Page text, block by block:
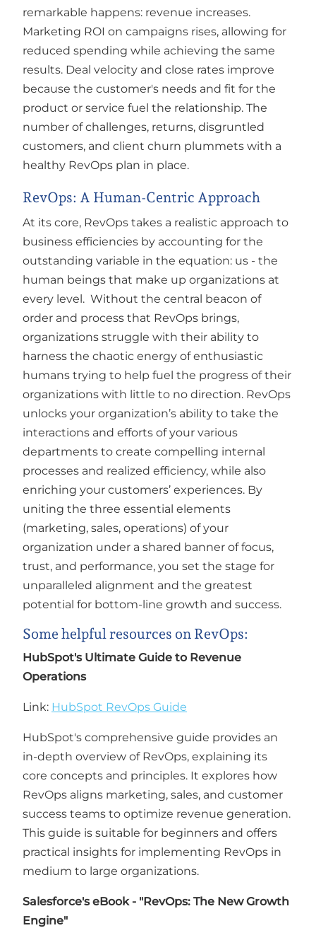
remarkable happens: revenue increases.
Marketing ROI on campaigns rises, allowing for
reduced spending while achieving the same
results. Deal velocity and close rates improve
because the customer's needs and fit for the
product or service fuel the relationship. The
number of challenges, returns, disgruntled
customers, and client churn plummets with a
healthy RevOps plan in place.
RevOps: A Human-Centric Approach
At its core, RevOps takes a realistic approach to
business efficiencies by accounting for the
outstanding variable in the equation: us - the
human beings that make up organizations at
every level. Without the central beacon of
order and process that RevOps brings,
organizations struggle with their ability to
harness the chaotic energy of enthusiastic
humans trying to help fuel the progress of their
organizations with little to no direction. RevOps
unlocks your organization’s ability to take the
interactions and efforts of your various
departments to create compelling internal
processes and realized efficiency, while also
enriching your customers’ experiences. By
uniting the three essential elements
(marketing, sales, operations) of your
organization under a shared banner of focus,
trust, and performance, you set the stage for
unparalleled alignment and the greatest
potential for bottom-line growth and success.
Some helpful resources on RevOps:
HubSpot's Ultimate Guide to Revenue
Operations
Link: HubSpot RevOps Guide
HubSpot's comprehensive guide provides an
in-depth overview of RevOps, explaining its
core concepts and principles. It explores how
RevOps aligns marketing, sales, and customer
success teams to optimize revenue generation.
This guide is suitable for beginners and offers
practical insights for implementing RevOps in
medium to large organizations.
Salesforce's eBook - "RevOps: The New Growth
Engine"